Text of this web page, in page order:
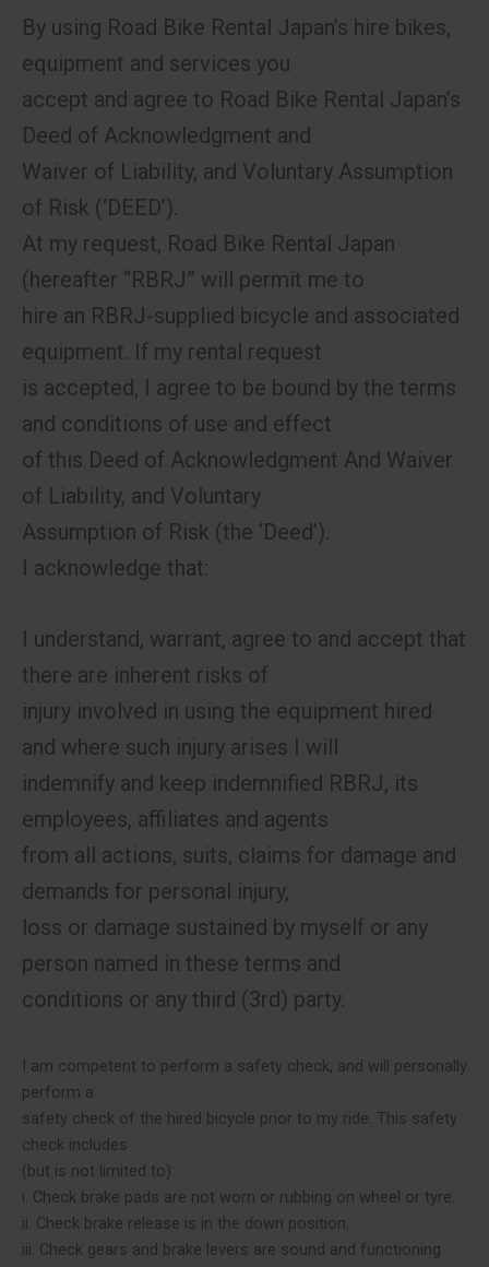
By using Road Bike Rental Japan’s hire bikes,
equipment and services you
accept and agree to Road Bike Rental Japan’s
Deed of Acknowledgment and
Waiver of Liability, and Voluntary Assumption
of Risk (‘DEED’).
At my request, Road Bike Rental Japan
(hereafter “RBRJ” will permit me to
hire an RBRJ-supplied bicycle and associated
equipment. If my rental request
is accepted, I agree to be bound by the terms
and conditions of use and effect
of this Deed of Acknowledgment And Waiver
of Liability, and Voluntary
Assumption of Risk (the ‘Deed’).
I acknowledge that:
I understand, warrant, agree to and accept that
there are inherent risks of
injury involved in using the equipment hired
and where such injury arises I will
indemnify and keep indemnified RBRJ, its
employees, affiliates and agents
from all actions, suits, claims for damage and
demands for personal injury,
loss or damage sustained by myself or any
person named in these terms and
conditions or any third (3rd) party.
I am competent to perform a safety check, and will personally
perform a
safety check of the hired bicycle prior to my ride. This safety
check includes
(but is not limited to):
i. Check brake pads are not worn or rubbing on wheel or tyre.
ii. Check brake release is in the down position.
iii. Check gears and brake levers are sound and functioning